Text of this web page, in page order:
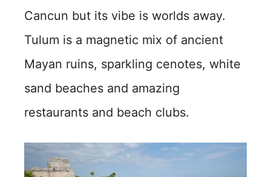
Cancun but its vibe is worlds away.
Tulum is a magnetic mix of ancient
Mayan ruins, sparkling cenotes, white
sand beaches and amazing
restaurants and beach clubs.